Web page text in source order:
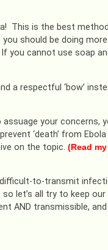
This is the best
should be doing
cannot use soap
a respectful ‘bow’
your concerns,
‘death’ from
on the topic. (Read
to-transmit
let’s all try to keep
AND transmissible,